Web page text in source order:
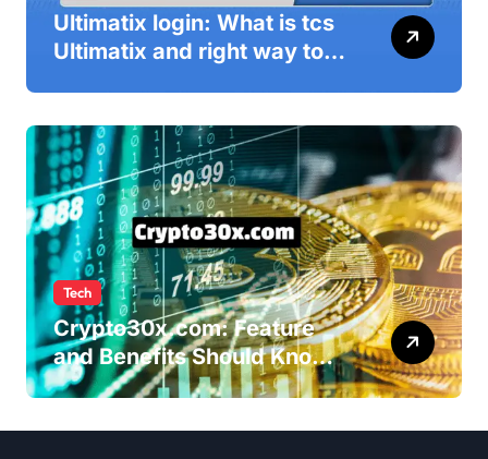
Ultimatix login: What is tcs
Ultimatix and right way to
Tech
Crypto30x.com: Feature
and Benefits Should Know
Everyone